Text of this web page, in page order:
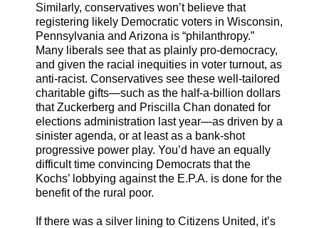
Similarly, conservatives won’t believe that
registering likely Democratic voters in Wisconsin,
Pennsylvania and Arizona is “philanthropy.”
Many liberals see that as plainly pro-democracy,
and given the racial inequities in voter turnout, as
anti-racist. Conservatives see these well-tailored
charitable gifts—such as the half-a-billion dollars
that Zuckerberg and Priscilla Chan donated for
elections administration last year—as driven by a
sinister agenda, or at least as a bank-shot
progressive power play. You’d have an equally
difficult time convincing Democrats that the
Kochs’ lobbying against the E.P.A. is done for the
benefit of the rural poor.
If there was a silver lining to Citizens United, it’s